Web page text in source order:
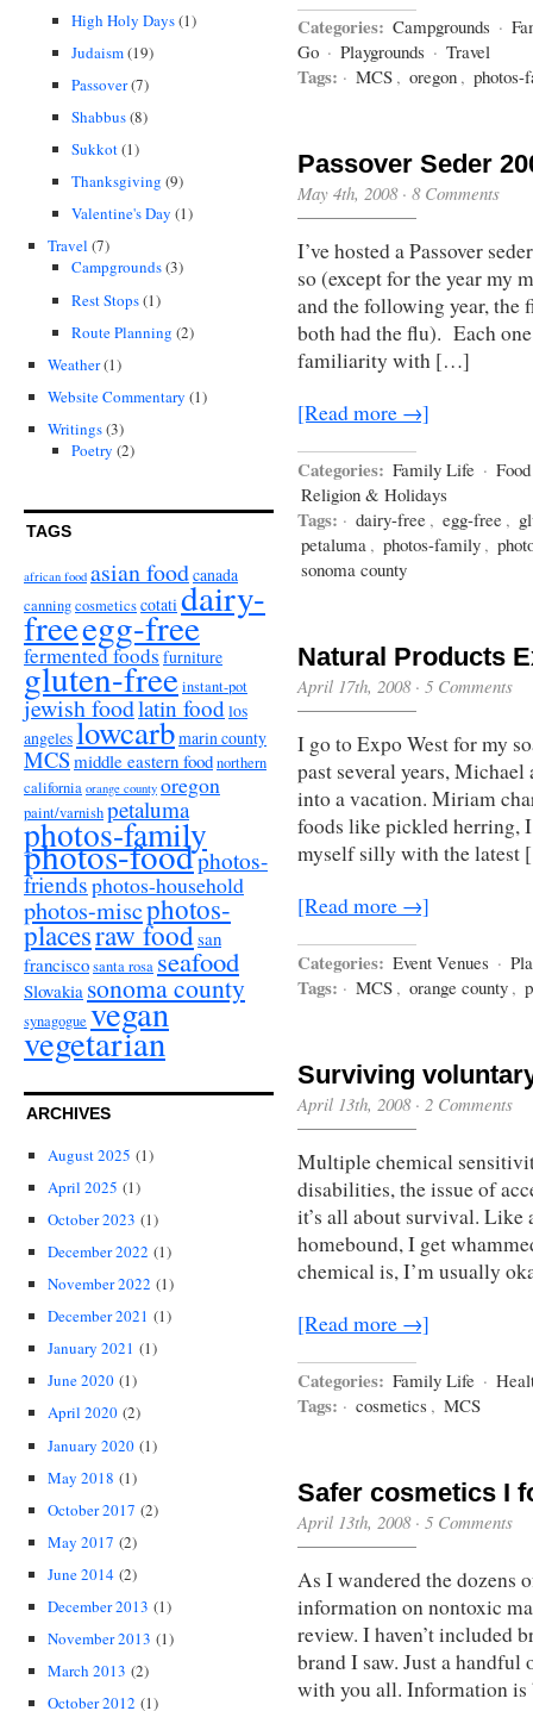
High Holy Days(1)
Judaism(19)
Passover(7)
Shabbus(8)
Sukkot(1)
Thanksgiving (9)
Valentine's Day (1)
Travel (7)
Campgrounds(3)
Rest Stops(1)
Route Planning (2)
Weather(1)
Website Commentary (1)
Writings(3)
Poetry (2)
TAGS
african food asian foodcanada
canningcosmeticscotatidairy-
freeegg-free
fermented foods furniture
gluten-freeinstant-pot
jewish foodlatin foodlos
angeleslowcarbmarin county
MCS middle eastern foodnorthern
california orange county oregon
paint/varnishpetaluma
photos-family
photos-foodphotos-
friendsphotos-household
photos-miscphotos-
placesraw foodsan
franciscosanta rosaseafood
Slovakia sonoma county
synagogue vegan
vegetarian
ARCHIVES
August 2025 (1)
April 2025 (1)
October 2023 (1)
December 2022 (1)
November 2022 (1)
December 2021 (1)
January 2021 (1)
June 2020 (1)
April 2020 (2)
January 2020 (1)
May 2018 (1)
October 2017 (2)
May 2017 (2)
June 2014 (2)
December 2013 (1)
November 2013 (1)
March 2013 (2)
October 2012 (1)
Categories: Campgrounds ·
Go · Playgrounds · Travel
Tags: · MCS , oregon , photos-
Passover Seder
May 4th, 2008· 8 Comments
I’ve hosted a Passover
so (except for the year my
and the following year,
both had the flu). Each
familiarity with […]
[Read more →]
Categories: Family Life · Food
Religion & Holidays
Tags: · dairy-free , egg-free ,
petaluma , photos-family ,
sonoma county
Natural Products
April 17th, 2008· 5 Comments
I go to Expo West for my
past several years,
into a vacation. Miriam
foods like pickled herring,
myself silly with the
[Read more →]
Categories: Event Venues ·
Tags: · MCS , orange county ,
Surviving
April 13th, 2008· 2 Comments
Multiple chemical
disabilities, the issue of
it’s all about survival. Like
homebound, I get
chemical is, I’m usually
[Read more →]
Categories: Family Life ·
Tags: · cosmetics , MCS
Safer cosmetics I
April 13th, 2008· 5 Comments
As I wandered the dozens
information on nontoxic
review. I haven’t included
brand I saw. Just a
with you all. Information